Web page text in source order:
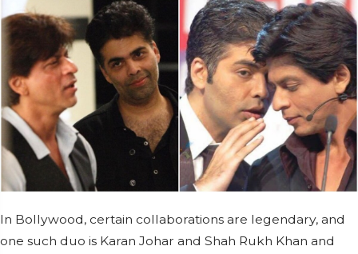
In Bollywood, certain collaborations are legendary, and
one such duo is Karan Johar and Shah Rukh Khan and